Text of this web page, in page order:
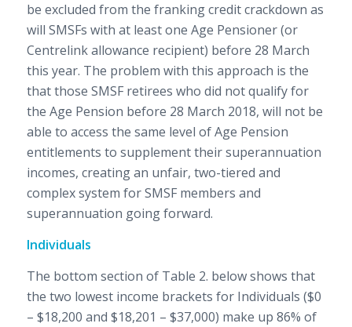
be excluded from the franking credit crackdown as
will SMSFs with at least one Age Pensioner (or
Centrelink allowance recipient) before 28 March
this year. The problem with this approach is the
that those SMSF retirees who did not qualify for
the Age Pension before 28 March 2018, will not be
able to access the same level of Age Pension
entitlements to supplement their superannuation
incomes, creating an unfair, two-tiered and
complex system for SMSF members and
superannuation going forward.
Individuals
The bottom section of Table 2. below shows that
the two lowest income brackets for Individuals ($0
– $18,200 and $18,201 – $37,000) make up 86% of